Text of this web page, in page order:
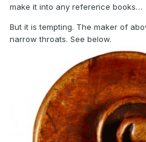
make it into any reference books…
But it is tempting. The maker of
narrow throats. See below.